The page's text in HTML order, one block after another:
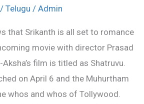
/ Telugu / Admin
that Srikanth is all set to romance
movie with director Prasad
Aksha’s film is titled as Shatruvu.
on April 6 and the Muhurtham
whos and whos of Tollywood.